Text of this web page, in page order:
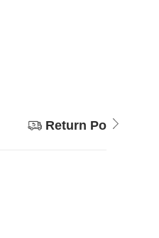
Return Policy